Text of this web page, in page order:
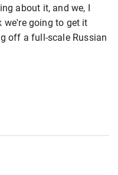
about it, and we, I
we're going to get it
off a full-scale Russian